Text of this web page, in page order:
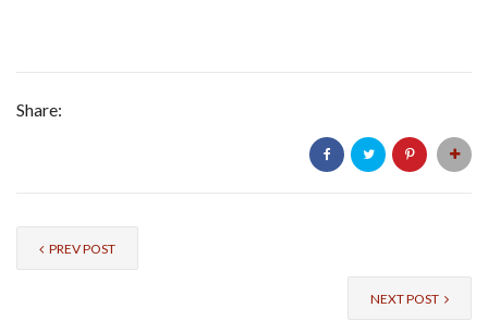
Share:
PREV POST
NEXT POST